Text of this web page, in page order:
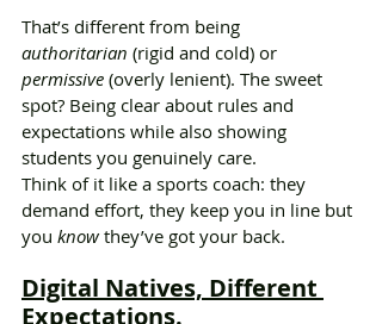
That’s different from being
authoritarian (rigid and cold) or
permissive (overly lenient). The sweet
spot? Being clear about rules and
expectations while also showing
students you genuinely care.
Think of it like a sports coach: they
demand effort, they keep you in line but
you know they’ve got your back.
Digital Natives, Different
Expectations.